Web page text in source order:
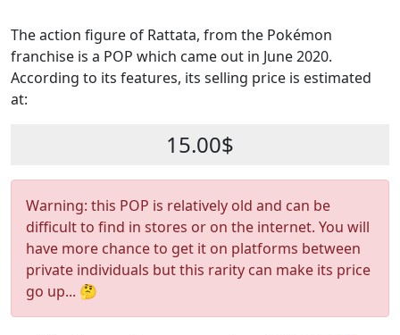
The action figure of Rattata, from the Pokémon
franchise is a POP which came out in June 2020.
According to its features, its selling price is estimated
at:
15.00$
Warning: this POP is relatively old and can be
difficult to find in stores or on the internet. You will
have more chance to get it on platforms between
private individuals but this rarity can make its price
go up... 🤔